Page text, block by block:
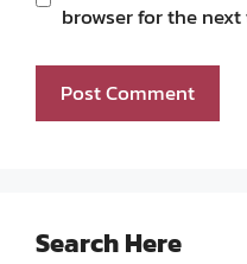
browser for the
Search Here